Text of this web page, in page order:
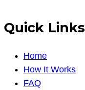
Quick Links
Home
How It Works
FAQ